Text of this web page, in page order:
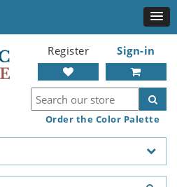
Register Sign-in
Order the Color Palette